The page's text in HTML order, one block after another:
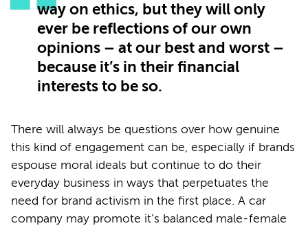
way on ethics, but they will only
ever be reflections of our own
opinions – at our best and worst –
because it’s in their financial
interests to be so.
There will always be questions over how genuine
this kind of engagement can be, especially if brands
espouse moral ideals but continue to do their
everyday business in ways that perpetuates the
need for brand activism in the first place. A car
company may promote it’s balanced male-female